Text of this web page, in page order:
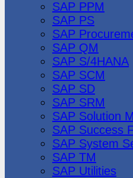
SAP PPM
SAP PS
SAP
SAP QM
SAP S/4HANA
SAP SCM
SAP SD
SAP SRM
SAP Solution
SAP Success
SAP System
SAP TM
SAP Utilities